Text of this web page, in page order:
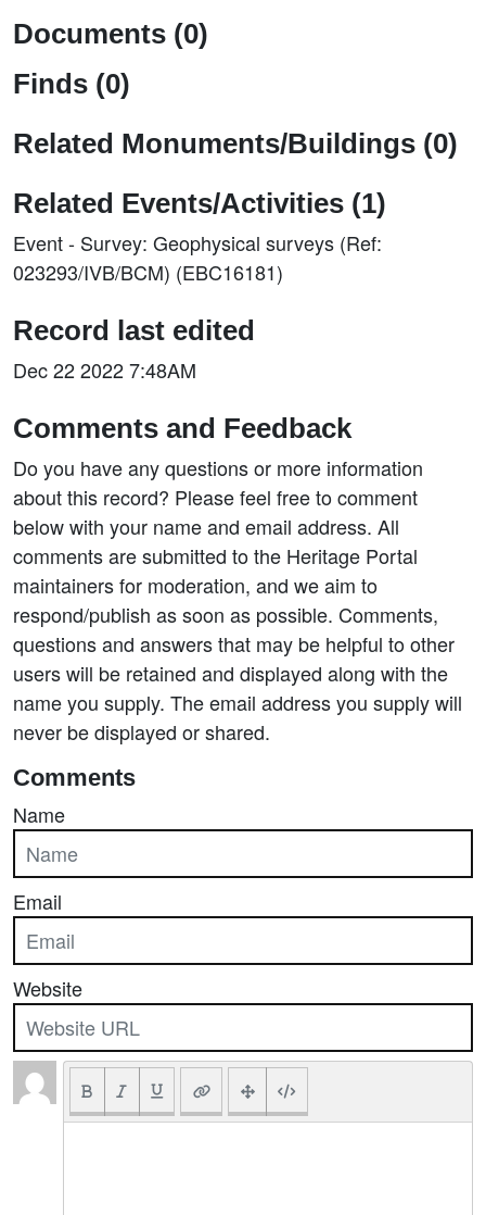
Documents (0)
Finds (0)
Related Monuments/Buildings (0)
Related Events/Activities (1)
Event - Survey: Geophysical surveys (Ref:
023293/IVB/BCM) (EBC16181)
Record last edited
Dec 22 2022 7:48AM
Comments and Feedback
Do you have any questions or more information
about this record? Please feel free to comment
below with your name and email address. All
comments are submitted to the Heritage Portal
maintainers for moderation, and we aim to
respond/publish as soon as possible. Comments,
questions and answers that may be helpful to other
users will be retained and displayed along with the
name you supply. The email address you supply will
never be displayed or shared.
Comments
Name
Email
Website